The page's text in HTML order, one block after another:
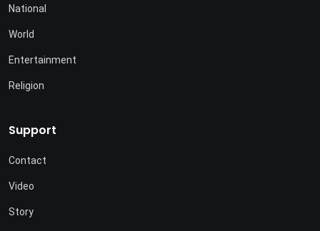
National
World
Entertainment
Religion
Support
Contact
Video
Story